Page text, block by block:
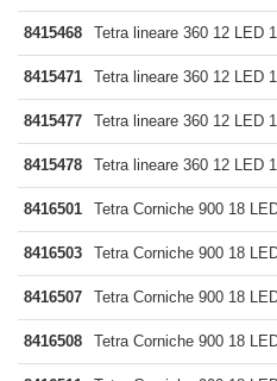
8415468 Tetra lineare 360 12 LED
8415471 Tetra lineare 360 12 LED
8415477 Tetra lineare 360 12 LED
8415478 Tetra lineare 360 12 LED
8416501 Tetra Corniche 900 18
8416503 Tetra Corniche 900 18
8416507 Tetra Corniche 900 18
8416508 Tetra Corniche 900 18